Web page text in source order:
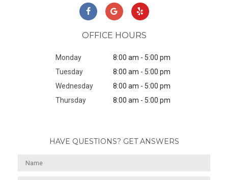
HAVE QUESTIONS? GET ANSWERS
OFFICE HOURS
Monday
8:00 am - 5:00 pm
Tuesday
8:00 am - 5:00 pm
Wednesday
8:00 am - 5:00 pm
Thursday
8:00 am - 5:00 pm